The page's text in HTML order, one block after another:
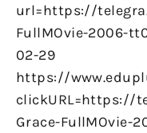
url=https://
FullMOvie-2006-
02-29
https://
clickURL=https://
Grace-FullMOvie-